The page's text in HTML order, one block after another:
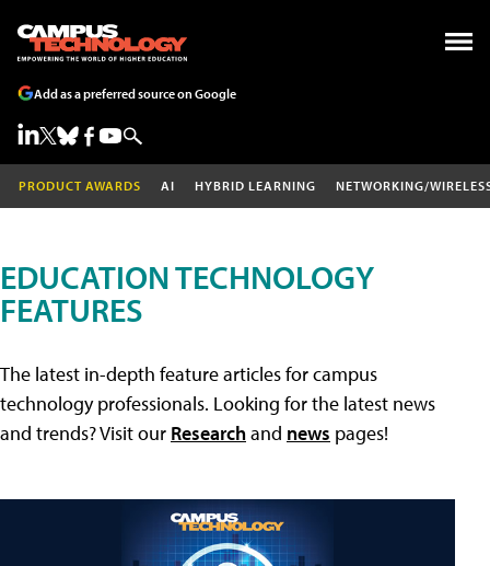
Add as a preferred source on Google
PRODUCT AWARDS AI HYBRID LEARNING NETWORKING/
EDUCATION TECHNOLOGY
FEATURES
The latest in-depth feature articles for campus
technology professionals. Looking for the latest news
and trends? Visit our Researchand news pages!